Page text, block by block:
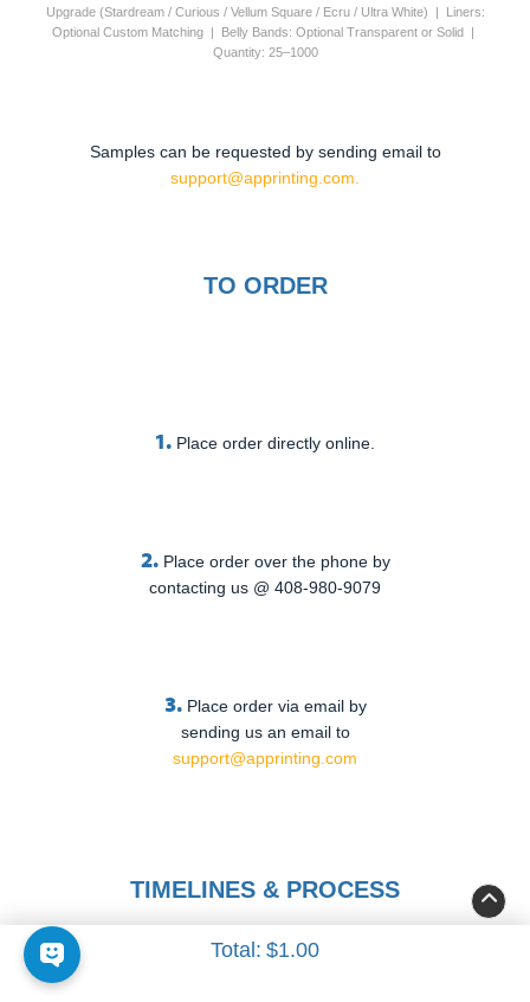
Total: $1.00
Upgrade (Stardream / Curious / Vellum Square / Ecru / Ultra White) | Liners:
Optional Custom Matching | Belly Bands: Optional Transparent or Solid |
Quantity: 25–1000
Samples can be requested by sending email to
support@apprinting.com.
TO ORDER
1. Place order directly online.
2. Place order over the phone by
contacting us @ 408-980-9079
3. Place order via email by
sending us an email to
support@apprinting.com
TIMELINES & PROCESS